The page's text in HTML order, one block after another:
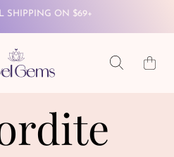
SHIPPING ON $69+ Cart